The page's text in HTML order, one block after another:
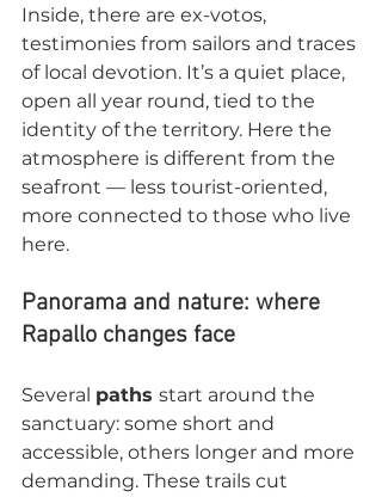
Inside, there are ex-votos,
testimonies from sailors and traces
of local devotion. It’s a quiet place,
open all year round, tied to the
identity of the territory. Here the
atmosphere is different from the
seafront — less tourist-oriented,
more connected to those who live
here.
Panorama and nature: where
Rapallo changes face
Several paths start around the
sanctuary: some short and
accessible, others longer and more
demanding. These trails cut